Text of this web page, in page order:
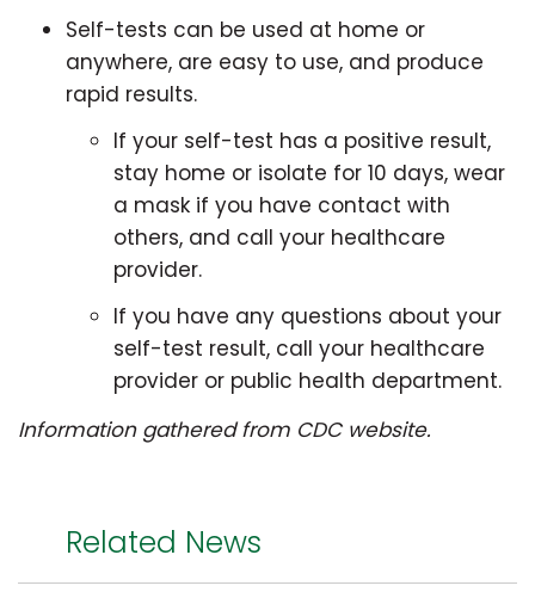
Related News
Self-tests can be used at home or
anywhere, are easy to use, and produce
rapid results.
If your self-test has a positive result,
stay home or isolate for 10 days, wear
a mask if you have contact with
others, and call your healthcare
provider.
If you have any questions about your
self-test result, call your healthcare
provider or public health department.
Information gathered from CDC website.